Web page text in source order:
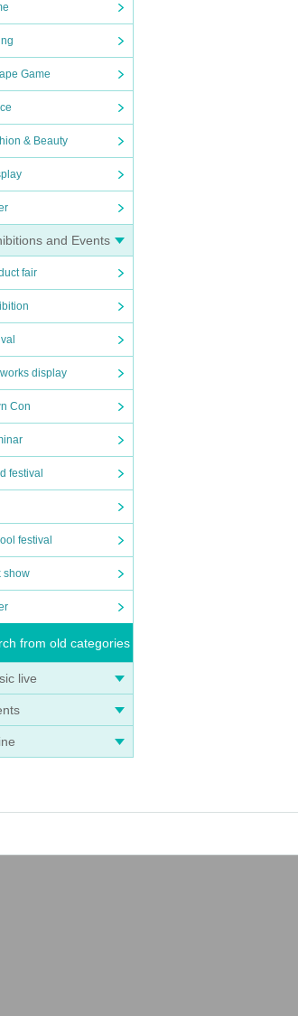
Game
& Beauty
and Events
fair
display
Con
festival
festival
show
from old categories
live